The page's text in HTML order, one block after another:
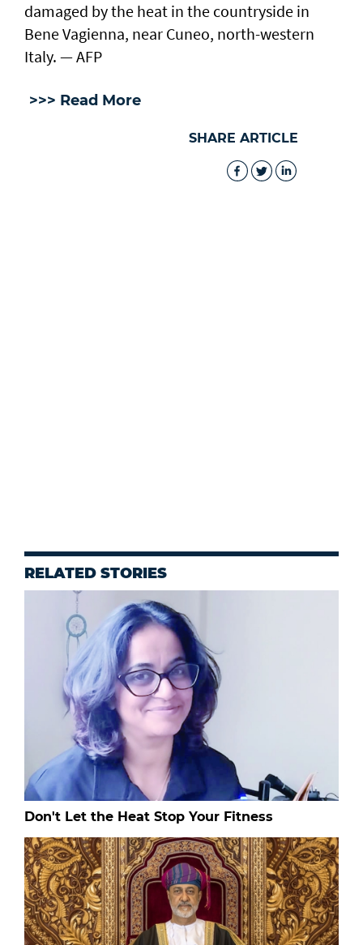
damaged by the heat in the countryside in
Bene Vagienna, near Cuneo, north-western
Italy. — AFP
>>> Read More
SHARE ARTICLE
RELATED STORIES
Don't Let the Heat Stop Your Fitness